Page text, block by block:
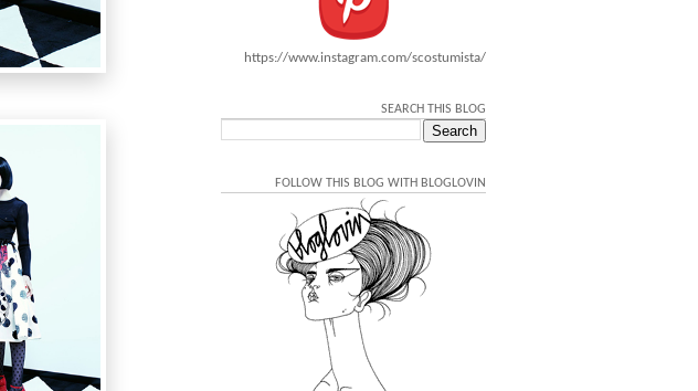
https://www.instagram.com/scostumista/
SEARCH THIS BLOG
FOLLOW THIS BLOG WITH BLOGLOVIN